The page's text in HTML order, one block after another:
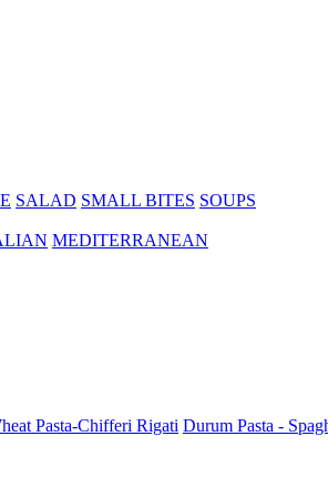
SALAD SMALL BITES SOUPS
MEDITERRANEAN
Pasta-Chifferi Rigati Durum Pasta -